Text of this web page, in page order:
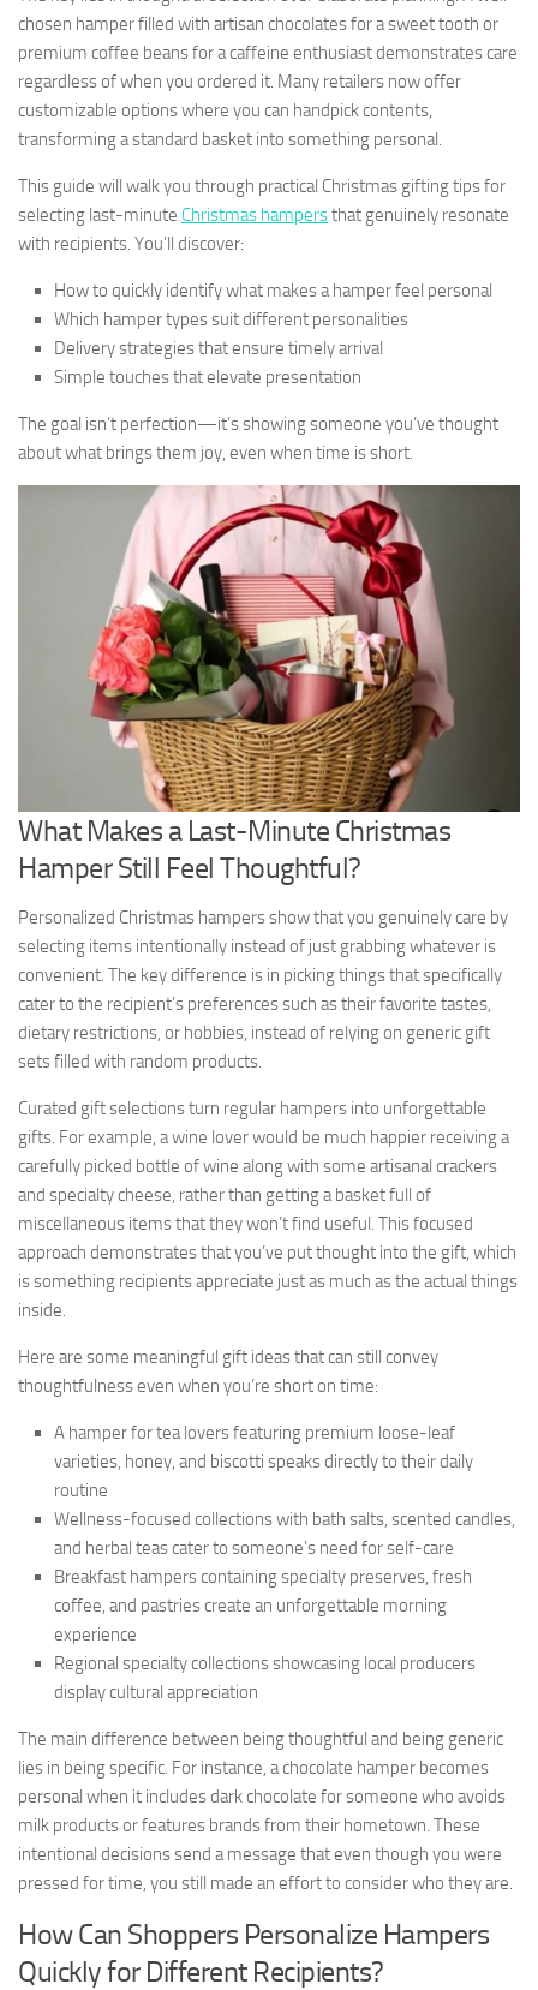
chosen hamper filled with artisan chocolates for a sweet tooth or
premium coffee beans for a caffeine enthusiast demonstrates care
regardless of when you ordered it. Many retailers now offer
customizable options where you can handpick contents,
transforming a standard basket into something personal.
This guide will walk you through practical Christmas gifting tips for
selecting last-minute Christmas hampersthat genuinely resonate
with recipients. You’ll discover:
How to quickly identify what makes a hamper feel personal
Which hamper types suit different personalities
Delivery strategies that ensure timely arrival
Simple touches that elevate presentation
The goal isn’t perfection—it’s showing someone you’ve thought
about what brings them joy, even when time is short.
What Makes a Last-Minute Christmas
Hamper Still Feel Thoughtful?
Personalized Christmas hampers show that you genuinely care by
selecting items intentionally instead of just grabbing whatever is
convenient. The key difference is in picking things that specifically
cater to the recipient’s preferences such as their favorite tastes,
dietary restrictions, or hobbies, instead of relying on generic gift
sets filled with random products.
Curated gift selections turn regular hampers into unforgettable
gifts. For example, a wine lover would be much happier receiving a
carefully picked bottle of wine along with some artisanal crackers
and specialty cheese, rather than getting a basket full of
miscellaneous items that they won’t find useful. This focused
approach demonstrates that you’ve put thought into the gift, which
is something recipients appreciate just as much as the actual things
inside.
Here are some meaningful gift ideas that can still convey
thoughtfulness even when you’re short on time:
A hamper for tea lovers featuring premium loose-leaf
varieties, honey, and biscotti speaks directly to their daily
routine
Wellness-focused collections with bath salts, scented candles,
and herbal teas cater to someone’s need for self-care
Breakfast hampers containing specialty preserves, fresh
coffee, and pastries create an unforgettable morning
experience
Regional specialty collections showcasing local producers
display cultural appreciation
The main difference between being thoughtful and being generic
lies in being specific. For instance, a chocolate hamper becomes
personal when it includes dark chocolate for someone who avoids
milk products or features brands from their hometown. These
intentional decisions send a message that even though you were
pressed for time, you still made an effort to consider who they are.
How Can Shoppers Personalize Hampers
Quickly for Different Recipients?